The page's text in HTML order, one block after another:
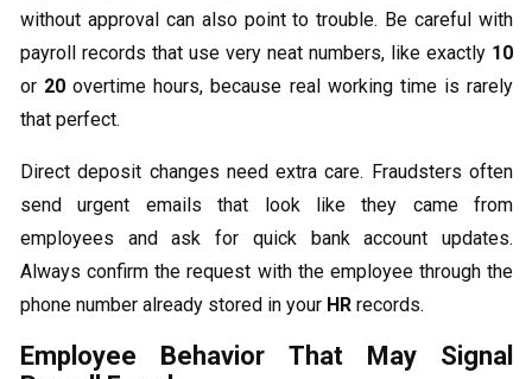
without approval can also point to trouble. Be careful with
payroll records that use very neat numbers, like exactly 10
or 20 overtime hours, because real working time is rarely
that perfect.
Direct deposit changes need extra care. Fraudsters often
send urgent emails that look like they came from
employees and ask for quick bank account updates.
Always confirm the request with the employee through the
phone number already stored in your HR records.
Employee Behavior That May Signal